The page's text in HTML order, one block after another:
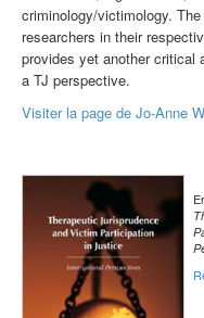
criminology/victimology.
researchers in their
provides yet another critical
a TJ perspective.
Visiter la page de Jo-Anne